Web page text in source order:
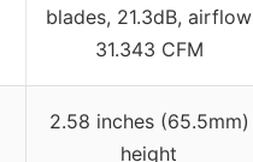
blades, 21.3dB, airflow
31.343 CFM
2.58 inches (65.5mm)
height